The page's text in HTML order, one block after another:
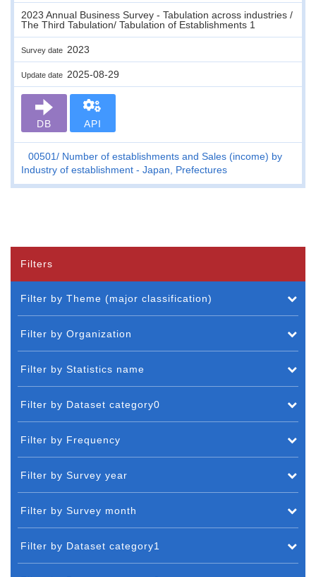
2023 Annual Business Survey - Tabulation across industries /
The Third Tabulation/ Tabulation of Establishments 1
Survey date 2023
Update date 2025-08-29
DB API
00501
Number of establishments and Sales (income) by
Industry of establishment - Japan, Prefectures
Filters
Filter by Theme (major classification)
Filter by Organization
Filter by Statistics name
Filter by Dataset category0
Filter by Frequency
Filter by Survey year
Filter by Survey month
Filter by Dataset category1